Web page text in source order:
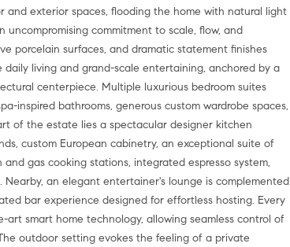
and exterior spaces, flooding the home with natural light
uncompromising commitment to scale, flow, and
porcelain surfaces, and dramatic statement finishes
living and grand-scale entertaining, anchored by a
centerpiece. Multiple luxurious bedroom suites
inspired bathrooms, generous custom wardrobe spaces,
of the estate lies a spectacular designer kitchen
custom European cabinetry, an exceptional suite of
gas cooking stations, integrated espresso system,
Nearby, an elegant entertainer's lounge is complemented
bar experience designed for effortless hosting. Every
smart home technology, allowing seamless control of
outdoor setting evokes the feeling of a private